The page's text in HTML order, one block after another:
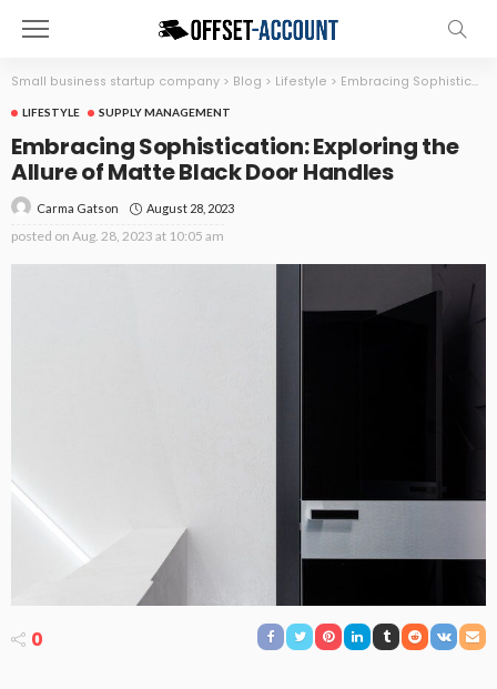
Small business startup company > Blog > Lifestyle > Embracing Sophistication: Exploring the Allure of Matte Black Door Handles
LIFESTYLE SUPPLY MANAGEMENT
Embracing Sophistication: Exploring the
Allure of Matte Black Door Handles
Carma Gatson August 28, 2023
posted on Aug. 28, 2023 at 10:05 am
0